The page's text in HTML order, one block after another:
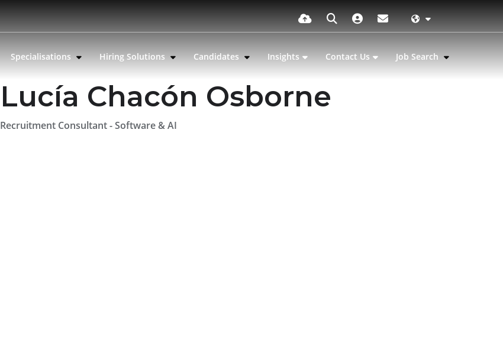
Specialisations Hiring Solutions Candidates Insights Contact Us Job Search
Lucía Chacón Osborne
Recruitment Consultant - Software & AI